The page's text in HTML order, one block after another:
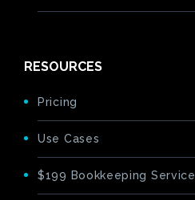
RESOURCES
Pricing
Use Cases
$199 Bookkeeping Service